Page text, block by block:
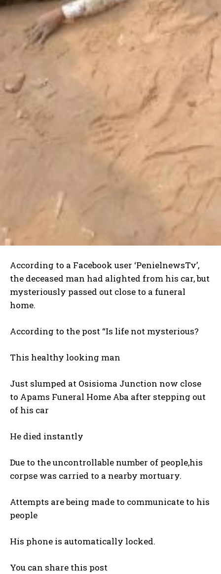
According to a Facebook user ‘PenielnewsTv’,
the deceased man had alighted from his car, but
mysteriously passed out close to a funeral
home.
According to the post “Is life not mysterious?
This healthy looking man
Just slumped at Osisioma Junction now close
to Apams Funeral Home Aba after stepping out
of his car
He died instantly
Due to the uncontrollable number of people,his
corpse was carried to a nearby mortuary.
Attempts are being made to communicate to his
people
His phone is automatically locked.
You can share this post